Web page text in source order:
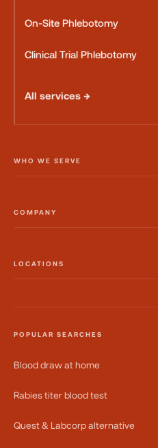
On-Site Phlebotomy
Clinical Trial Phlebotomy
All services →
WHO WE SERVE
COMPANY
LOCATIONS
POPULAR SEARCHES
Blood draw at home
Rabies titer blood test
Quest & Labcorp alternative